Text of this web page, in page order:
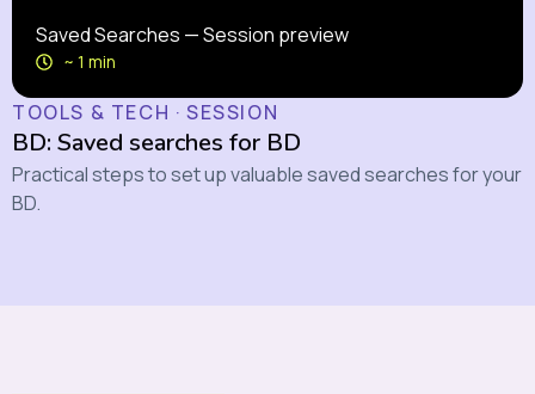
Saved Searches — Session preview
~ 1 min
TOOLS & TECH · SESSION
BD: Saved searches for BD
Practical steps to set up valuable saved searches for your
BD.